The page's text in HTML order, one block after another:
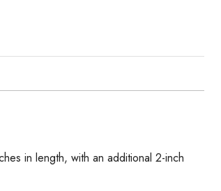
in length, with an additional 2-inch